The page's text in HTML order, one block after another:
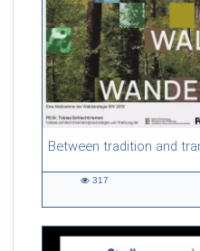
54:13 duration
317